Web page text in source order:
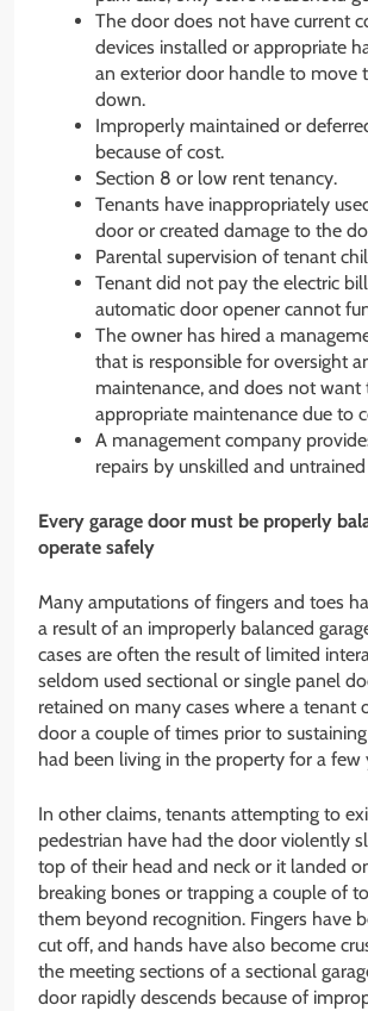
The door does not have current
devices installed or appropriate
an exterior door handle to move
down.
Improperly maintained or
because of cost.
Section 8 or low rent tenancy.
Tenants have inappropriately
door or created damage to the
Parental supervision of tenant
Tenant did not pay the electric
automatic door opener cannot
The owner has hired a
that is responsible for oversight
maintenance, and does not
appropriate maintenance due to
A management company
repairs by unskilled and
Every garage door must be properly
operate safely
Many amputations of fingers and toes
a result of an improperly balanced
cases are often the result of limited
seldom used sectional or single panel
retained on many cases where a tenant
door a couple of times prior to
had been living in the property for a few
In other claims, tenants attempting to
pedestrian have had the door violently
top of their head and neck or it landed
breaking bones or trapping a couple of
them beyond recognition. Fingers have
cut off, and hands have also become
the meeting sections of a sectional
door rapidly descends because of